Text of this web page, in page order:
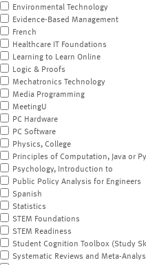
Environmental Technology
Evidence-Based Management
French
Healthcare IT Foundations
Learning to Learn Online
Logic & Proofs
Mechatronics Technology
Media Programming
MeetingU
PC Hardware
PC Software
Physics, College
Principles of Computation, Java or
Psychology, Introduction to
Public Policy Analysis for Engineers
Spanish
Statistics
STEM Foundations
STEM Readiness
Student Cognition Toolbox (Study
Systematic Reviews and Meta-